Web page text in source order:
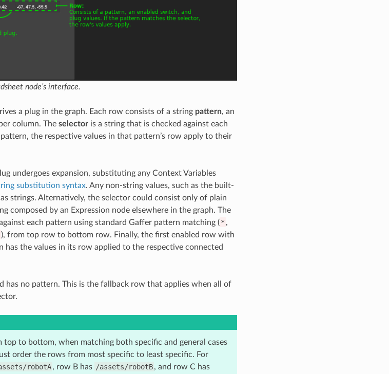
node’s interface.
a plug in the graph. Each row consists of a string pattern, an
column. The selectoris a string that is checked against each
the respective values in that pattern’s row apply to their
undergoes expansion, substituting any Context Variables
substitution syntax. Any non-string values, such as the built-
strings. Alternatively, the selector could consist only of plain
composed by an Expression node elsewhere in the graph. The
each pattern using standard Gaffer pattern matching ( * ,
), from top row to bottom row. Finally, the first enabled row with
has the values in its row applied to the respective connected
has no pattern. This is the fallback row that applies when all of
top to bottom, when matching both specific and general cases
order the rows from most specific to least specific. For
robotA , row B has /assets/robotB , and row C has